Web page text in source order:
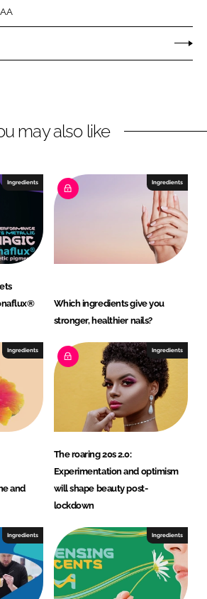
may also like
Ingredients Ingredients
Which ingredients give you
stronger, healthier nails?
Ingredients
and
Ingredients
The roaring 20s 2.0:
Experimentation and optimism
will shape beauty post-
lockdown
Ingredients Ingredients